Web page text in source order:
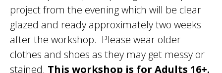
project from the evening which will be clear
glazed and ready approximately two weeks
after the workshop. Please wear older
clothes and shoes as they may get messy or
stained. This workshop is for Adults 16+.